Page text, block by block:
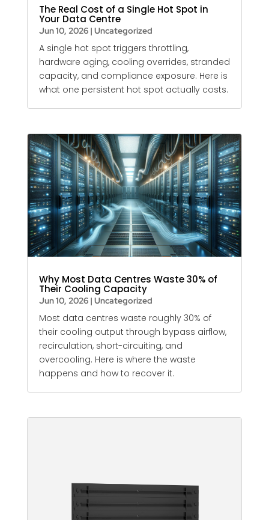
The Real Cost of a Single Hot Spot in
Your Data Centre
Jun 10, 2026| Uncategorized
A single hot spot triggers throttling,
hardware aging, cooling overrides, stranded
capacity, and compliance exposure. Here is
what one persistent hot spot actually costs.
Why Most Data Centres Waste 30% of
Their Cooling Capacity
Jun 10, 2026| Uncategorized
Most data centres waste roughly 30% of
their cooling output through bypass airflow,
recirculation, short-circuiting, and
overcooling. Here is where the waste
happens and how to recover it.